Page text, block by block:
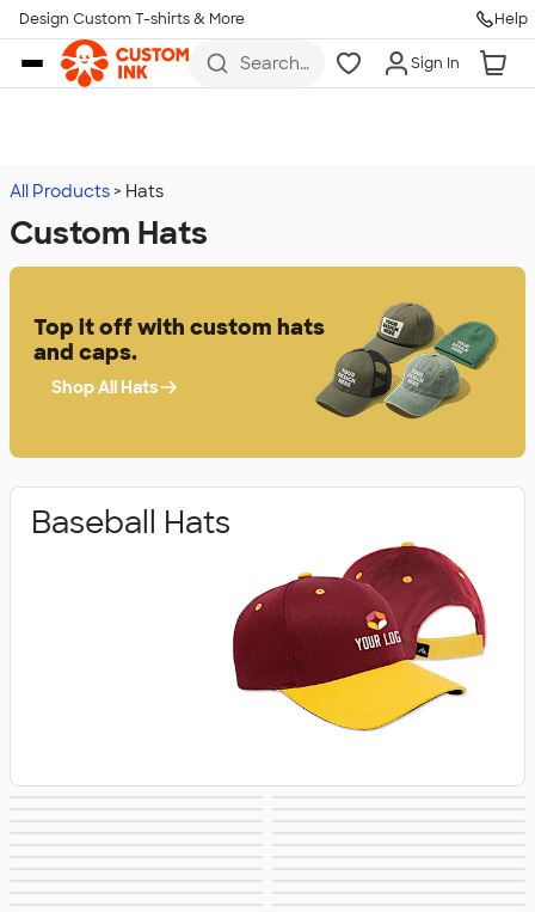
Skip to main content
Design Custom T-shirts & More Help
Search
Sign In
All Products Hats
Custom Hats
Top it off with custom hats
and caps.
Shop All Hats
Baseball Hats